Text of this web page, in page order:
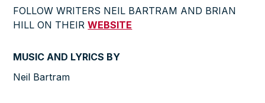
FOLLOW WRITERS NEIL BARTRAM AND BRIAN
HILL ON THEIR WEBSITE
MUSIC AND LYRICS BY
Neil Bartram